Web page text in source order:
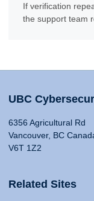
If verification
the support team
UBC
6356 Agricultural Rd
Vancouver, BC
V6T 1Z2
Related Sites